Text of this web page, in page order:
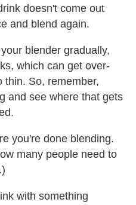
doesn't come out
and blend again.
blender gradually,
which can get over-
thin. So, remember,
and see where that gets
you're done blending.
many people need to
with something